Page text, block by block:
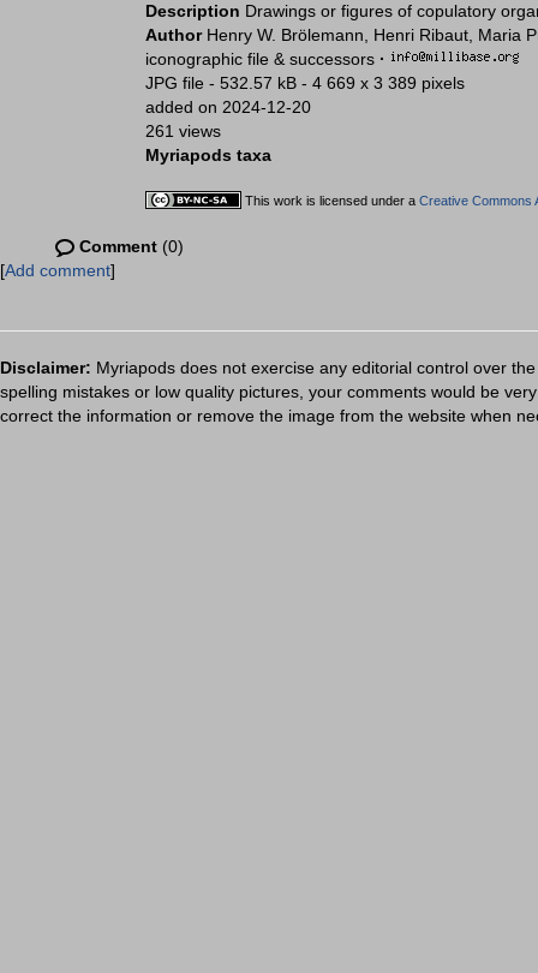
Description Drawings or figures of copulatory
Author Henry W. Brölemann, Henri Ribaut, Maria
iconographic file & successors ·
JPG file - 532.57 kB - 4 669 x 3 389 pixels
added on 2024-12-20
261 views
Myriapods taxa
This work is licensed under a Creative Commons
Comment (0)
[Add comment]
Disclaimer: Myriapods does not exercise any editorial control over
spelling mistakes or low quality pictures, your comments would be
correct the information or remove the image from the website when